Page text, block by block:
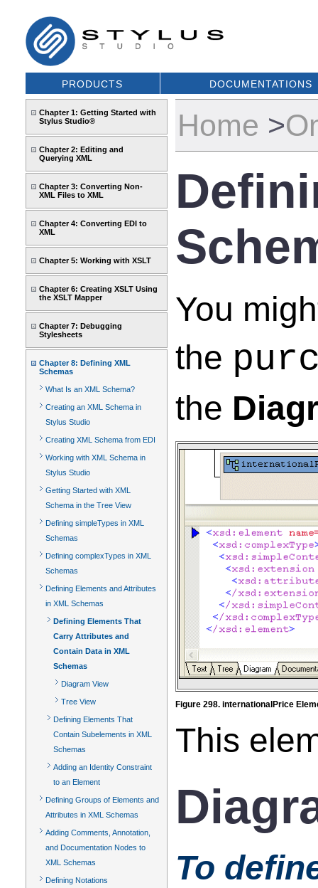
PRODUCTS DOCUMENTATIONS
Chapter 1: Getting Started with
Stylus Studio®
Chapter 2: Editing and
Querying XML
Chapter 3: Converting Non-
XML Files to XML
Chapter 4: Converting EDI to
XML
Chapter 5: Working with XSLT
Chapter 6: Creating XSLT Using
the XSLT Mapper
Chapter 7: Debugging
Stylesheets
Chapter 8: Defining XML
Schemas
What Is an XML Schema?
Creating an XML Schema in
Stylus Studio
Creating XML Schema from EDI
Working with XML Schema in
Stylus Studio
Getting Started with XML
Schema in the Tree View
Defining simpleTypes in XML
Schemas
Defining complexTypes in XML
Schemas
Defining Elements and Attributes
in XML Schemas
Defining Elements That
Carry Attributes and
Contain Data in XML
Schemas
Diagram View
Tree View
Defining Elements That
Contain Subelements in XML
Schemas
Adding an Identity Constraint
to an Element
Defining Groups of Elements and
Attributes in XML Schemas
Adding Comments, Annotation,
and Documentation Nodes to
XML Schemas
Defining Notations
Home >
You
the
the
Figure 298. internationalPrice
This
To